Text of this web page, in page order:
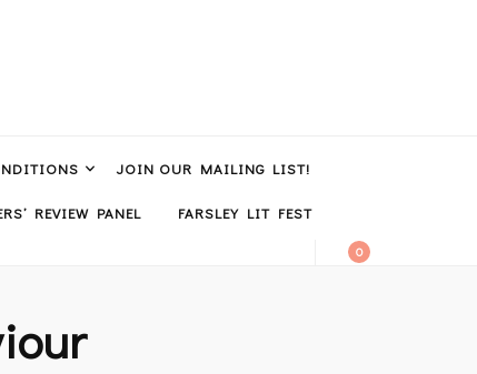
JOIN OUR MAILING LIST!
REVIEW PANEL FARSLEY LIT FEST
0